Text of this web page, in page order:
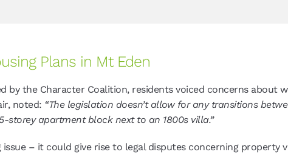
Plans in Mt Eden
by the Character Coalition, residents voiced concerns about
noted: “The legislation doesn’t allow for any transitions
storey apartment block next to an 1800s villa.”
– it could give rise to legal disputes concerning property